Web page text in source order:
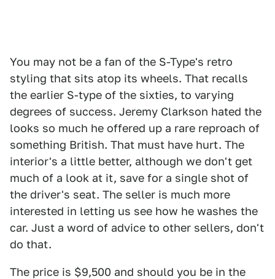
You may not be a fan of the S-Type's retro
styling that sits atop its wheels. That recalls
the earlier S-type of the sixties, to varying
degrees of success. Jeremy Clarkson hated the
looks so much he offered up a rare reproach of
something British. That must have hurt. The
interior's a little better, although we don't get
much of a look at it, save for a single shot of
the driver's seat. The seller is much more
interested in letting us see how he washes the
car. Just a word of advice to other sellers, don't
do that.
The price is $9,500 and should you be in the